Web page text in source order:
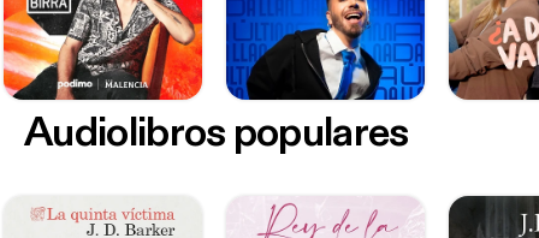
Audiolibros populares